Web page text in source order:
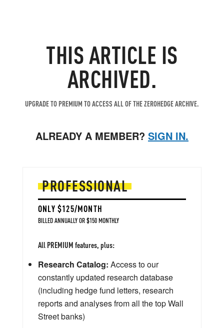
THIS ARTICLE IS
ARCHIVED.
UPGRADE TO PREMIUM TO ACCESS ALL OF THE ZEROHEDGE ARCHIVE.
ALREADY A MEMBER? SIGN IN.
PROFESSIONAL
ONLY $125/MONTH
BILLED ANNUALLY OR $150 MONTHLY
All PREMIUM features, plus:
Research Catalog: Access to our
constantly updated research database
(including hedge fund letters, research
reports and analyses from all the top Wall
Street banks)